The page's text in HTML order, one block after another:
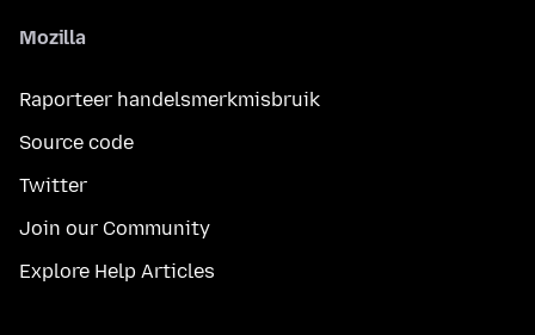
Mozilla
Raporteer handelsmerkmisbruik
Source code
Twitter
Join our Community
Explore Help Articles